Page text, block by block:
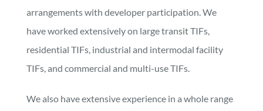
arrangements with developer participation. We
have worked extensively on large transit TIFs,
residential TIFs, industrial and intermodal facility
TIFs, and commercial and multi-use TIFs.
We also have extensive experience in a whole range